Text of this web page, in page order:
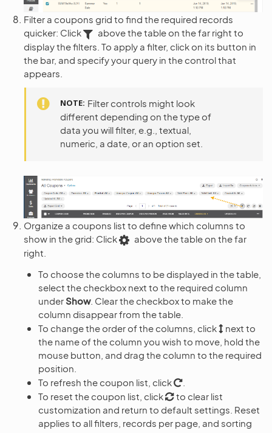
Filter a coupons grid to find the required records
quicker: Click
above the table on the far right to
display the filters. To apply a filter, click on its button in
the bar, and specify your query in the control that
appears.
NOTE Filter controls might look
different depending on the type of
data you will filter, e.g., textual,
numeric, a date, or an option set.
Organize a coupons list to define which columns to
show in the grid: Click
above the table on the far
right.
To choose the columns to be displayed in the table,
select the checkbox next to the required column
underShow. Clear the checkbox to make the
column disappear from the table.
To change the order of the columns, click
next to
the name of the column you wish to move, hold the
mouse button, and drag the column to the required
position.
To refresh the coupon list, click
To reset the coupon list, click
to clear list
customization and return to default settings. Reset
applies to all filters, records per page, and sorting